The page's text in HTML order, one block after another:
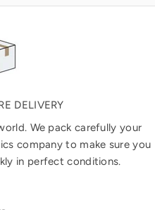
DELIVERY
We pack carefully your
company to make sure you
in perfect conditions.